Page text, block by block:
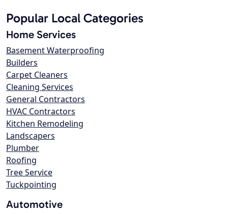
Popular Local Categories
Home Services
Basement Waterproofing
Builders
Carpet Cleaners
Cleaning Services
General Contractors
HVAC Contractors
Kitchen Remodeling
Landscapers
Plumber
Roofing
Tree Service
Tuckpointing
Automotive